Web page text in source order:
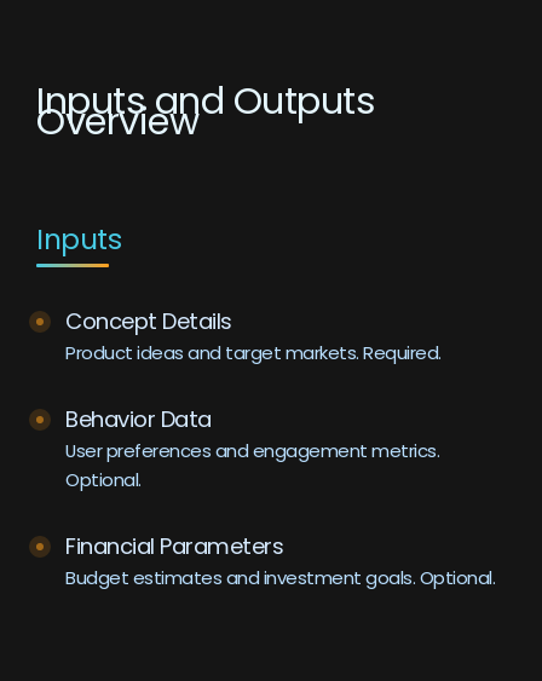
Inputs and Outputs
Overview
Inputs
Concept Details
Product ideas and target markets. Required.
Behavior Data
User preferences and engagement metrics.
Optional.
Financial Parameters
Budget estimates and investment goals. Optional.